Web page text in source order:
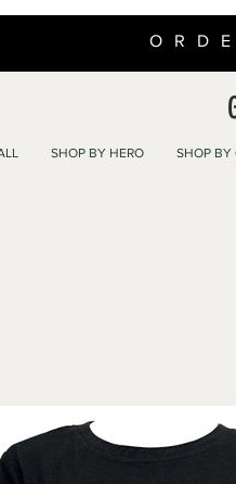
SHOP BY HERO SHOP BY